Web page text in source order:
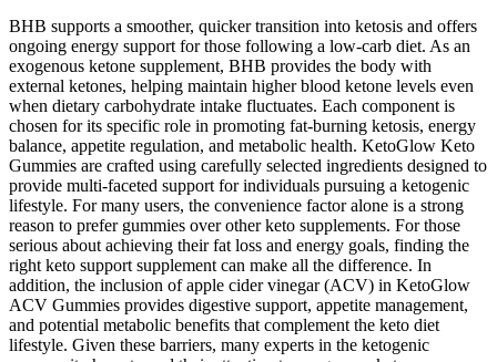
BHB supports a smoother, quicker transition into ketosis and offers
ongoing energy support for those following a low-carb diet. As an
exogenous ketone supplement, BHB provides the body with
external ketones, helping maintain higher blood ketone levels even
when dietary carbohydrate intake fluctuates. Each component is
chosen for its specific role in promoting fat-burning ketosis, energy
balance, appetite regulation, and metabolic health. KetoGlow Keto
Gummies are crafted using carefully selected ingredients designed to
provide multi-faceted support for individuals pursuing a ketogenic
lifestyle. For many users, the convenience factor alone is a strong
reason to prefer gummies over other keto supplements. For those
serious about achieving their fat loss and energy goals, finding the
right keto support supplement can make all the difference. In
addition, the inclusion of apple cider vinegar (ACV) in KetoGlow
ACV Gummies provides digestive support, appetite management,
and potential metabolic benefits that complement the keto diet
lifestyle. Given these barriers, many experts in the ketogenic